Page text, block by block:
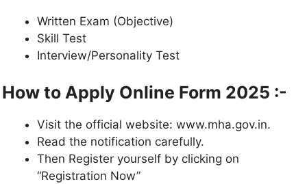
Written Exam (Objective)
Skill Test
Interview/Personality Test
How to Apply Online Form 2025 :-
Visit the official website: www.mha.gov.in.
Read the notification carefully.
Then Register yourself by clicking on
“Registration Now”